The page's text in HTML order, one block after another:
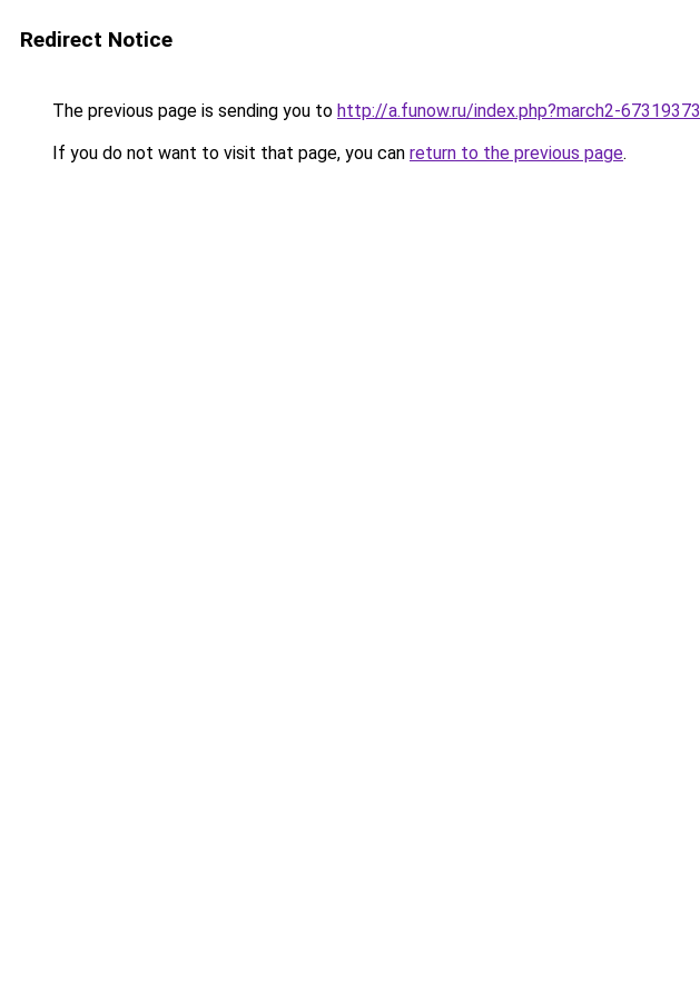
Redirect Notice
The previous page is sending you to http://a.funow.ru/index.php?march2-67319373
If you do not want to visit that page, you can return to the previous page.